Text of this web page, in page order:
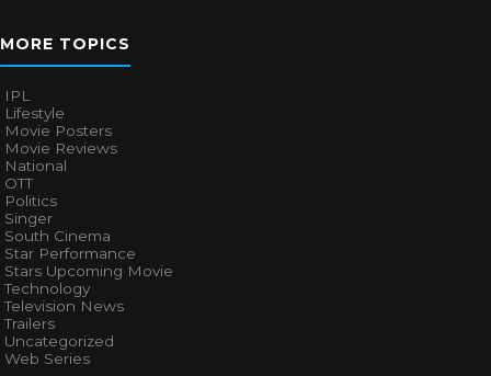
MORE TOPICS
IPL
Lifestyle
Movie Posters
Movie Reviews
National
OTT
Politics
Singer
South Cinema
Star Performance
Stars Upcoming Movie
Technology
Television News
Trailers
Uncategorized
Web Series